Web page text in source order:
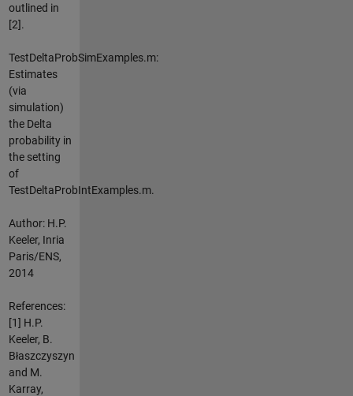
outlined in
[2].
TestDeltaProbSimExamples.m:
Estimates
(via
simulation)
the Delta
probability in
the setting
of
TestDeltaProbIntExamples.m.
Author: H.P.
Keeler, Inria
Paris/ENS,
2014
References:
[1] H.P.
Keeler, B.
Błaszczyszyn
and M.
Karray,